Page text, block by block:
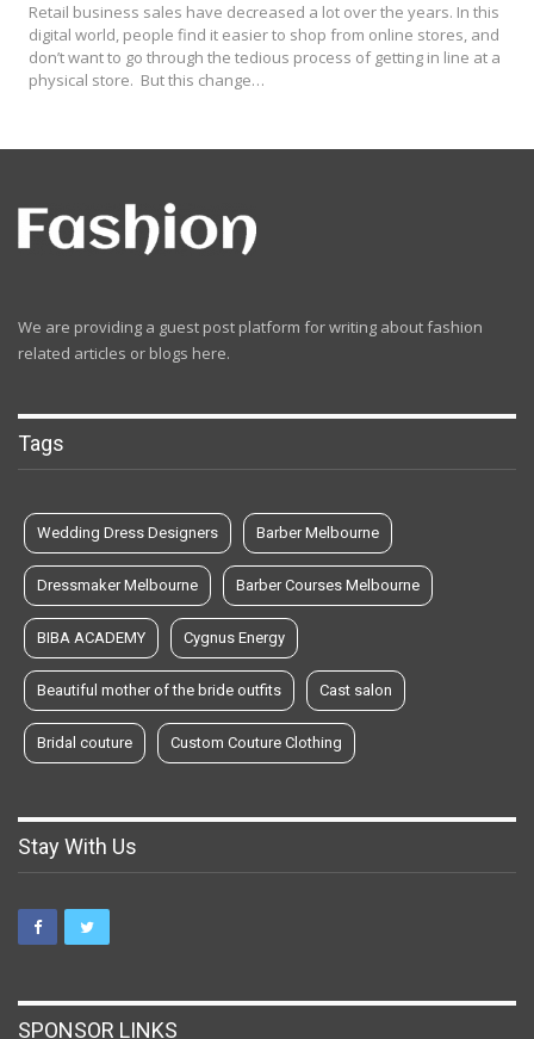
Retail business sales have decreased a lot over the years. In this
digital world, people find it easier to shop from online stores, and
don’t want to go through the tedious process of getting in line at a
physical store. But this change…
We are providing a guest post platform for writing about fashion
related articles or blogs here.
Tags
Wedding Dress Designers Barber Melbourne
Dressmaker Melbourne Barber Courses Melbourne
BIBA ACADEMY Cygnus Energy
Beautiful mother of the bride outfits Cast salon
Bridal couture Custom Couture Clothing
Stay With Us
SPONSOR LINKS